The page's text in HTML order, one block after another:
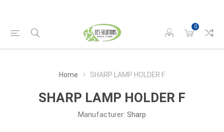
0
Home SHARP LAMP HOLDER F
SHARP LAMP HOLDER F
Manufacturer: Sharp